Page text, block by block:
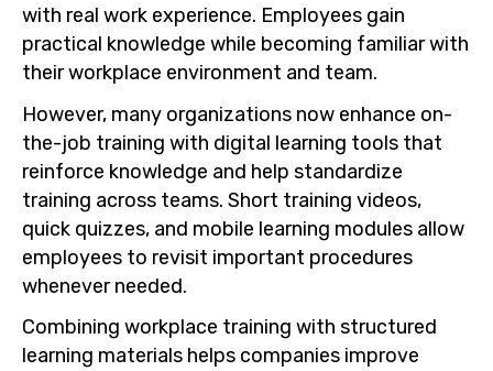
with real work experience. Employees gain
practical knowledge while becoming familiar with
their workplace environment and team.
However, many organizations now enhance on-
the-job training with digital learning tools that
reinforce knowledge and help standardize
training across teams. Short training videos,
quick quizzes, and mobile learning modules allow
employees to revisit important procedures
whenever needed.
Combining workplace training with structured
learning materials helps companies improve